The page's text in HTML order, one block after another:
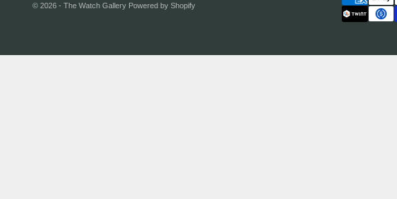
© 2026 - The Watch Gallery Powered by Shopify